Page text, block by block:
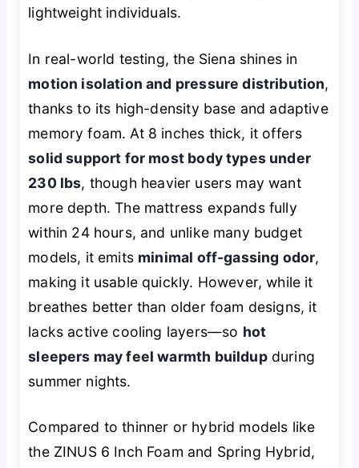
lightweight individuals.
In real-world testing, the Siena shines in
motion isolation and pressure distribution,
thanks to its high-density base and adaptive
memory foam. At 8 inches thick, it offers
solid support for most body types under
230 lbs, though heavier users may want
more depth. The mattress expands fully
within 24 hours, and unlike many budget
models, it emits minimal off-gassing odor,
making it usable quickly. However, while it
breathes better than older foam designs, it
lacks active cooling layers—so hot
sleepers may feel warmth buildupduring
summer nights.
Compared to thinner or hybrid models like
the ZINUS 6 Inch Foam and Spring Hybrid,